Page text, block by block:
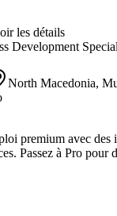
les détails
Development
North Macedonia,
premium avec des
Passez à Pro pour